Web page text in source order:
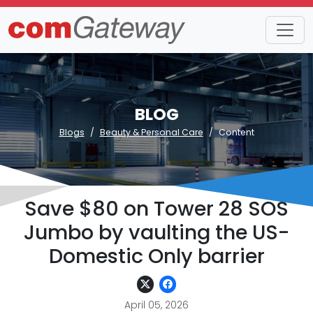
BLOG
Blogs Beauty & Personal Care Content
Save $80 on Tower 28 SOS
Jumbo by vaulting the US-
Domestic Only barrier
April 05, 2026